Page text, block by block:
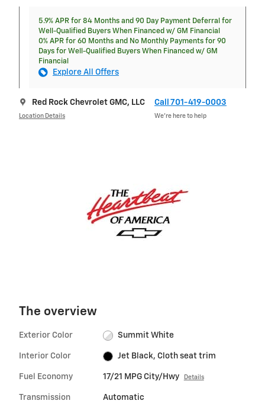
5.9% APR for 84 Months and 90 Day Payment Deferral for
Well-Qualified Buyers When Financed w/ GM Financial
0% APR for 60 Months and No Monthly Payments for 90
Days for Well-Qualified Buyers When Financed w/ GM
Financial
Explore All Offers
Red Rock Chevrolet GMC, LLC
Location Details
Call 701-419-0003
We’re here to help
The overview
Exterior Color Summit White
Interior Color Jet Black, Cloth seat trim
Fuel Economy 17/21 MPG City/Hwy Details
Transmission Automatic